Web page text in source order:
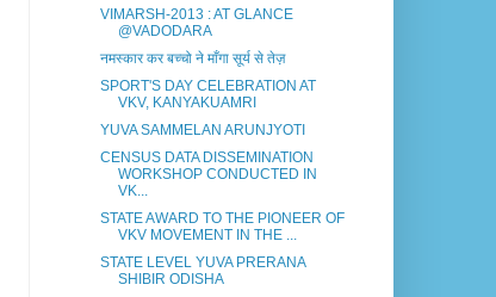
VIMARSH-2013 : AT GLANCE
@VADODARA
नमस्कार कर बच्चो ने माँगा सूर्य से तेज़
SPORT'S DAY CELEBRATION AT
VKV, KANYAKUAMRI
YUVA SAMMELAN ARUNJYOTI
CENSUS DATA DISSEMINATION
WORKSHOP CONDUCTED IN
VK...
STATE AWARD TO THE PIONEER OF
VKV MOVEMENT IN THE ...
STATE LEVEL YUVA PRERANA
SHIBIR ODISHA